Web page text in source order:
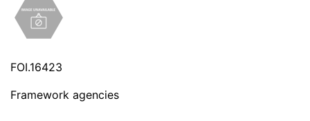
FOI.16423
Framework agencies